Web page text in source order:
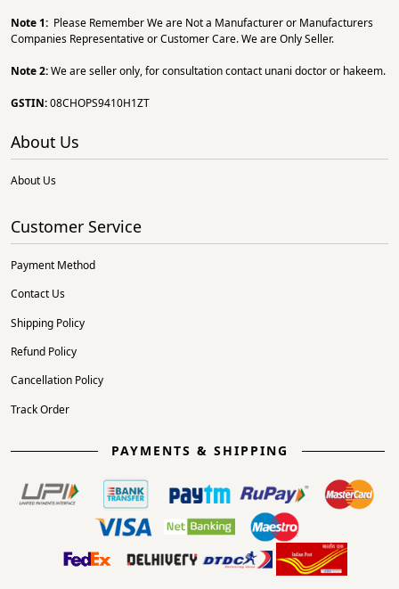
Note 1: Please Remember We are Not a Manufacturer or Manufacturers
Companies Representative or Customer Care. We are Only Seller.
Note 2:We are seller only, for consultation contact unani doctor or hakeem.
GSTIN:08CHOPS9410H1ZT
About Us
About Us
Customer Service
Payment Method
Contact Us
Shipping Policy
Refund Policy
Cancellation Policy
Track Order
PAYMENTS & SHIPPING